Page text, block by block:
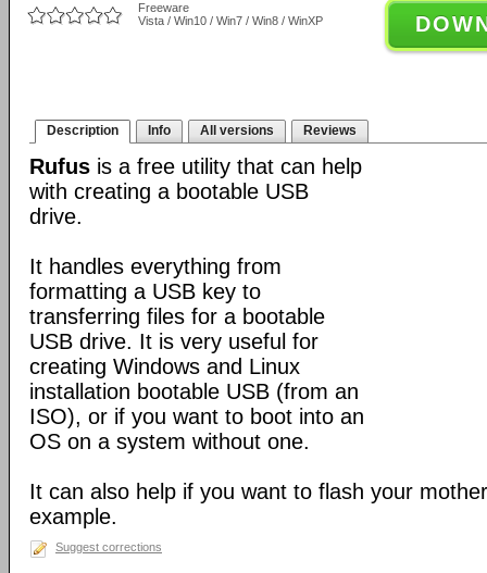
Freeware
Vista / Win10 / Win7 / Win8 / WinXP
Description Info All versions Reviews
Rufus is a free utility that can help
with creating a bootable USB
drive.
It handles everything from
formatting a USB key to
transferring files for a bootable
USB drive. It is very useful for
creating Windows and Linux
installation bootable USB (from an
ISO), or if you want to boot into an
OS on a system without one.
It can also help if you want to flash your
example.
Suggest corrections